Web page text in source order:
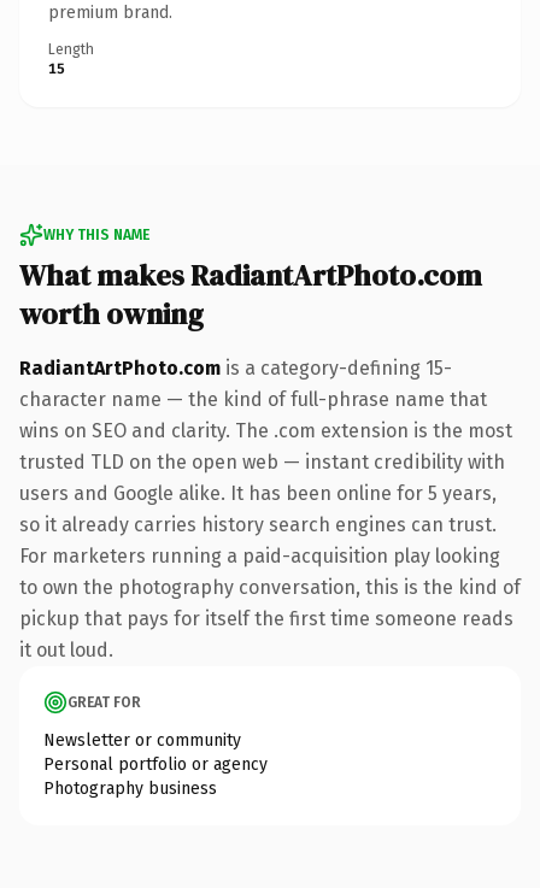
premium brand.
Length
15
WHY THIS NAME
What makes RadiantArtPhoto.com
worth owning
RadiantArtPhoto.com is a category-defining 15-
character name — the kind of full-phrase name that
wins on SEO and clarity. The .com extension is the most
trusted TLD on the open web — instant credibility with
users and Google alike. It has been online for 5 years,
so it already carries history search engines can trust.
For marketers running a paid-acquisition play looking
to own the photography conversation, this is the kind of
pickup that pays for itself the first time someone reads
it out loud.
GREAT FOR
Newsletter or community
Personal portfolio or agency
Photography business